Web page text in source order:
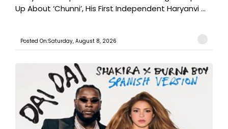
Up About ‘Chunni’, His First Independent Haryanvi ...
Posted On:Saturday, August 8, 2026